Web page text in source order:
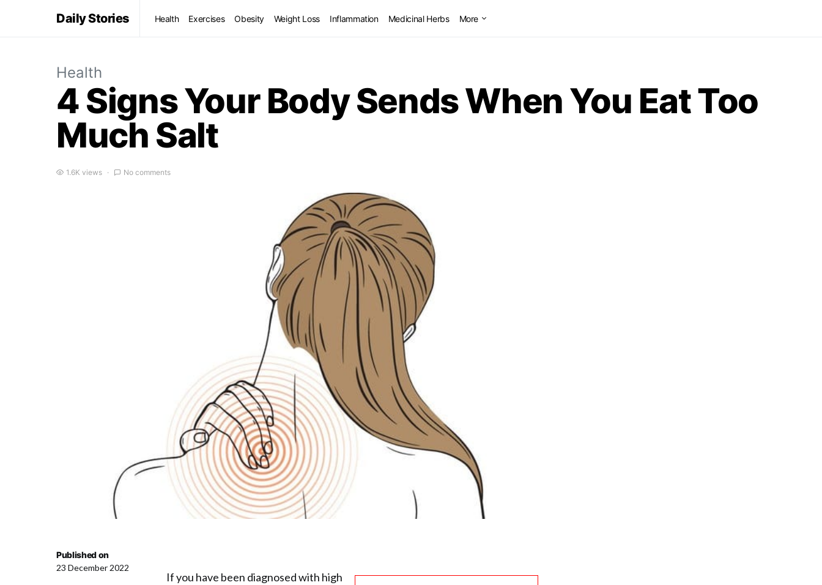
Daily Stories Health Exercises Obesity Weight Loss Inflammation Medicinal Herbs More
Health
4 Signs Your Body Sends When You Eat Too
Much Salt
1.6K views No comments
Published on
23 December 2022
If you have been diagnosed with high